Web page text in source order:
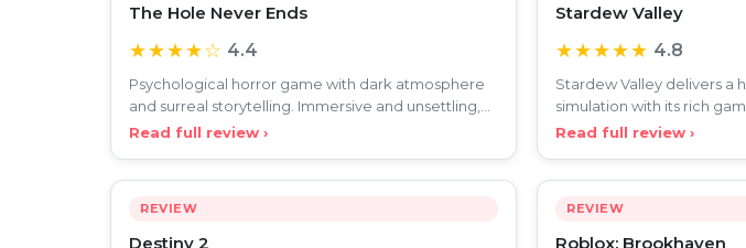
The Hole Never Ends
★★★★☆ 4.4
Psychological horror game with dark atmosphere
and surreal storytelling. Immersive and unsettling,
but slow pa
Read full review ›
Stardew Valley
★★★★★ 4.8
Stardew Valley delivers a
simulation with its rich
charm, celebrat
Read full review ›
REVIEW
Destiny 2
REVIEW
Roblox: Brookhaven